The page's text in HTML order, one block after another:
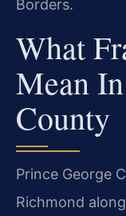
Borders.
What
Mean
County
Prince George
Richmond